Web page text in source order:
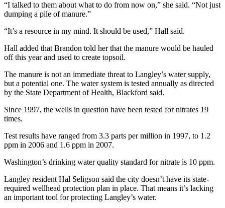
Editor
Submit
Letter
to the
Editor
Obituaries
Place an
Obituary
Classifieds
Place a
Classified
Employment
“I talked to them about what to do from now on,” she said. “Not just
dumping a pile of manure.”
“It’s a resource in my mind. It should be used,” Hall said.
Hall added that Brandon told her that the manure would be hauled
off this year and used to create topsoil.
The manure is not an immediate threat to Langley’s water supply,
but a potential one. The water system is tested annually as directed
by the State Department of Health, Blackford said.
Since 1997, the wells in question have been tested for nitrates 19
times.
Test results have ranged from 3.3 parts per million in 1997, to 1.2
ppm in 2006 and 1.6 ppm in 2007.
Washington’s drinking water quality standard for nitrate is 10 ppm.
Langley resident Hal Seligson said the city doesn’t have its state-
required wellhead protection plan in place. That means it’s lacking
an important tool for protecting Langley’s water.